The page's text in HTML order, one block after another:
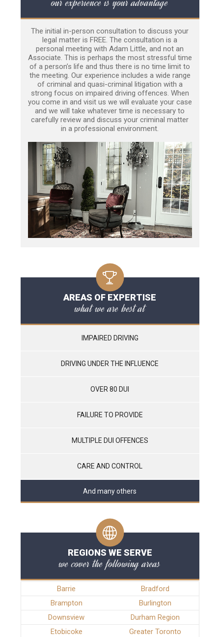
The initial in-person consultation to discuss your
legal matter is FREE. The consultation is a
personal meeting with Adam Little, and not an
Associate. This is perhaps the most stressful time
of a person’s life and thus there is no time limit to
the meeting. Our experience includes a wide range
of criminal and quasi-criminal litigation with a
strong focus on impaired driving offences. When
you come in and visit us we will evaluate your case
and we will take whatever time is necessary to
carefully review and discuss your criminal matter
in a professional environment.
AREAS OF EXPERTISE
what we are best at
IMPAIRED DRIVING
DRIVING UNDER THE INFLUENCE
OVER 80 DUI
FAILURE TO PROVIDE
MULTIPLE DUI OFFENCES
CARE AND CONTROL
And many others
REGIONS WE SERVE
we cover the following areas
Barrie
Bradford
Brampton
Burlington
Downsview
Durham Region
Etobicoke
Greater Toronto